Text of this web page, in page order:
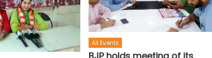
All Events